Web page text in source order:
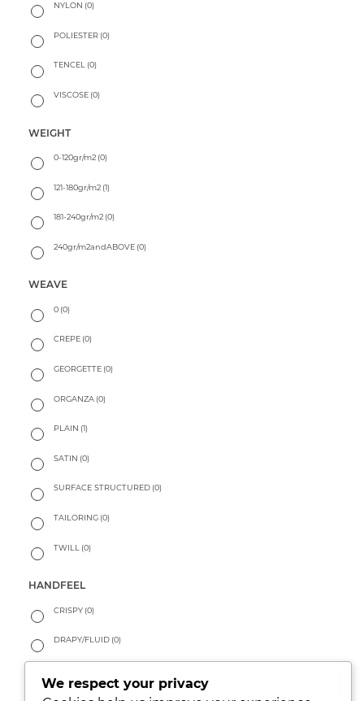
NYLON (0)
POLIESTER (0)
TENCEL (0)
VISCOSE (0)
WEIGHT
0-120gr/m2 (0)
121-180gr/m2 (1)
181-240gr/m2 (0)
240gr/m2andABOVE (0)
WEAVE
0 (0)
CREPE (0)
GEORGETTE (0)
ORGANZA (0)
PLAIN (1)
SATIN (0)
SURFACE STRUCTURED (0)
TAILORING (0)
TWILL (0)
HANDFEEL
CRISPY (0)
DRAPY/FLUID (0)
We respect your privacy